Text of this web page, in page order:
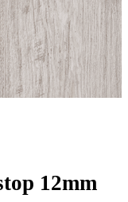
12mm